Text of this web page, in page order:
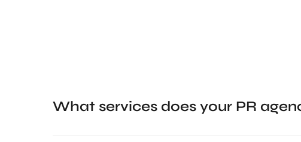
What services does your PR